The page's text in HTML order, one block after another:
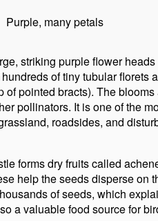
Purple, manypetals
striking purple flower
of tiny tubular florets
of pointed bracts). The
pollinators. It is one of the
roadsides, and
forms dry fruits called
help the seeds disperse on
of seeds, which
a valuable food source for